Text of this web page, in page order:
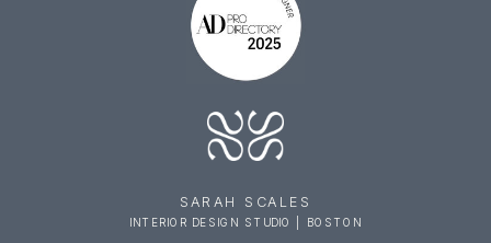
INTERIOR DESIGN STUDIO | BOSTON
SARAH SCALES